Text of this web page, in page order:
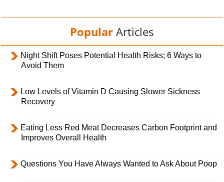
Popular Articles
Night Shift Poses Potential Health Risks; 6 Ways to
Avoid Them
Low Levels of Vitamin D Causing Slower Sickness
Recovery
Eating Less Red Meat Decreases Carbon Footprint and
Improves Overall Health
Questions You Have Always Wanted to Ask About Poop